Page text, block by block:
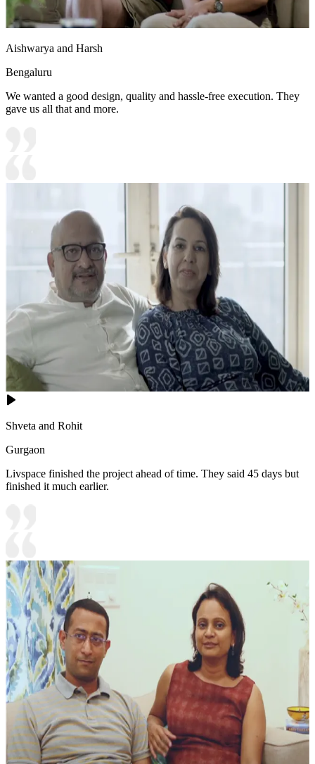
Aishwarya and Harsh
Bengaluru
We wanted a good design, quality and hassle-free execution. They
gave us all that and more.
Shveta and Rohit
Gurgaon
Livspace finished the project ahead of time. They said 45 days but
finished it much earlier.